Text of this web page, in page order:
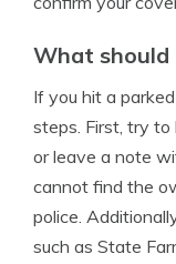
What should
If you hit a
steps. First, try
or leave a note
cannot find the
police.
such as State